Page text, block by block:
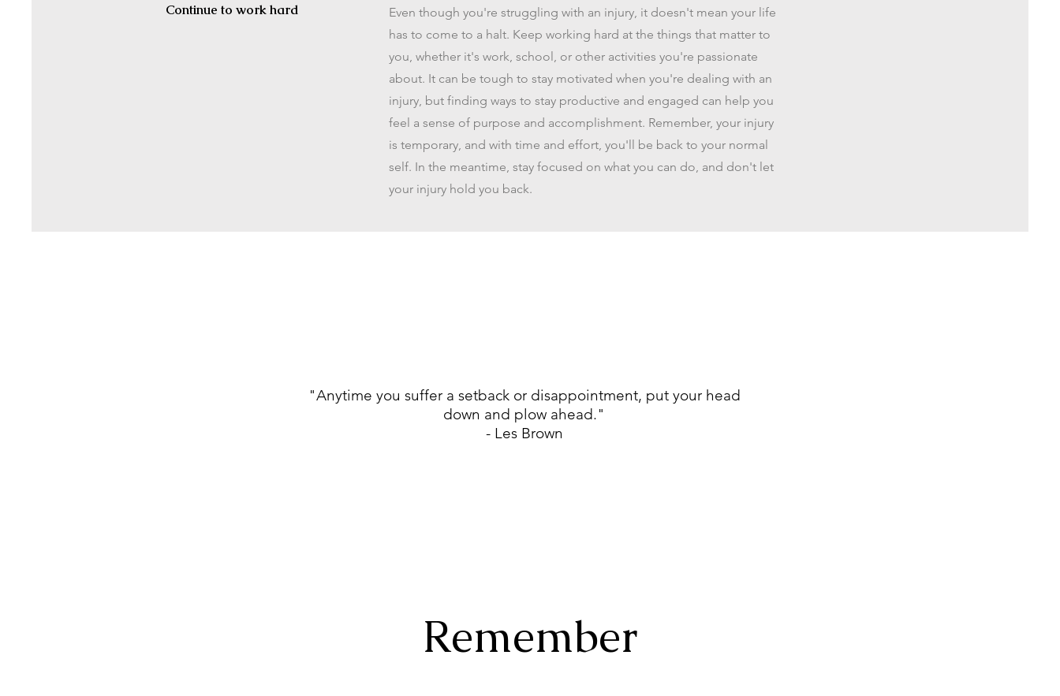
Continue to work hard
Even though you're struggling with an injury, it doesn't mean your life
has to come to a halt. Keep working hard at the things that matter to
you, whether it's work, school, or other activities you're passionate
about. It can be tough to stay motivated when you're dealing with an
injury, but finding ways to stay productive and engaged can help you
feel a sense of purpose and accomplishment. Remember, your injury
is temporary, and with time and effort, you'll be back to your normal
self. In the meantime, stay focused on what you can do, and don't let
your injury hold you back.
"Anytime you suffer a setback or disappointment, put your head
down and plow ahead."
- Les Brown
Remember